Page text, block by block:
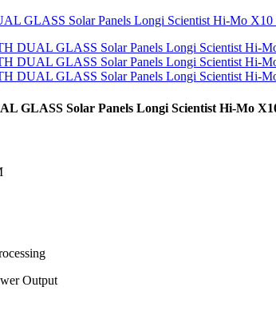
Solar Panels Longi Scientist Hi-Mo
Output